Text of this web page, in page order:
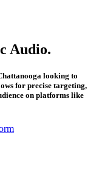
Audio.
looking to
for precise targeting,
on platforms like